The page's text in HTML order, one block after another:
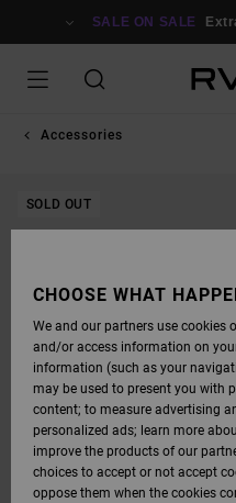
SALE ON SALE
Accessories
SOLD OUT
CHOOSE WHAT
We and our partners use cookies
and/or access information on
information (such as your
may be used to present you with
content; to measure advertising
personalized ads; learn more
improve the products of our
choices to accept or not accept
oppose them when the cookies